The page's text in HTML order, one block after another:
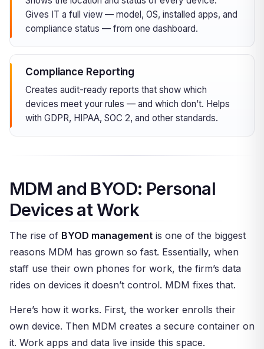
Gives IT a full view — model, OS, installed apps, and
compliance status — from one dashboard.
Compliance Reporting
Creates audit-ready reports that show which
devices meet your rules — and which don’t. Helps
with GDPR, HIPAA, SOC 2, and other standards.
MDM and BYOD: Personal
Devices at Work
The rise of BYOD management is one of the biggest
reasons MDM has grown so fast. Essentially, when
staff use their own phones for work, the firm’s data
rides on devices it doesn’t control. MDM fixes that.
Here’s how it works. First, the worker enrolls their
own device. Then MDM creates a secure container on
it. Work apps and data live inside this space.